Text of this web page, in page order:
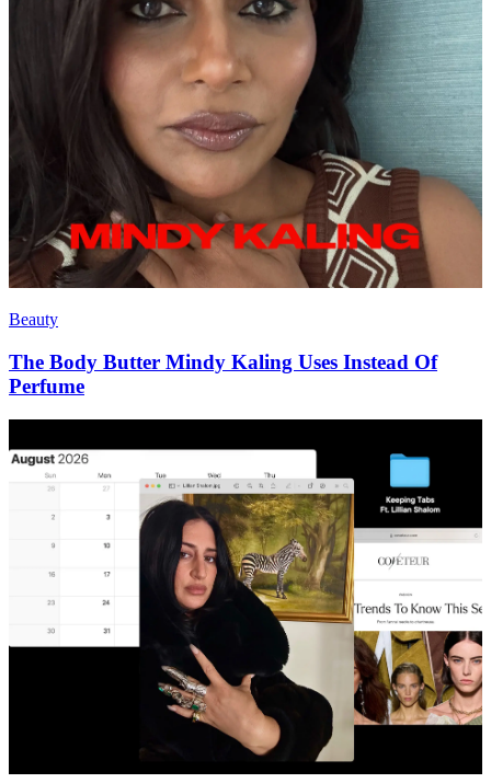
Beauty
The Body Butter Mindy Kaling Uses Instead Of
Perfume